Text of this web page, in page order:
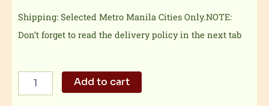
Shipping: Selected Metro Manila Cities Only.NOTE:
Don’t forget to read the delivery policy in the next tab
Pinoy
Beef
Add to cart